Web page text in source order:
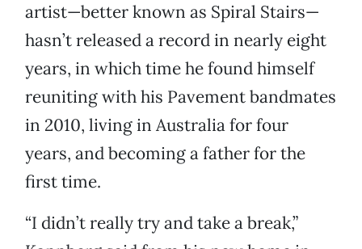
artist—better known as Spiral Stairs—
hasn’t released a record in nearly eight
years, in which time he found himself
reuniting with his Pavement bandmates
in 2010, living in Australia for four
years, and becoming a father for the
first time.
“I didn’t really try and take a break,”